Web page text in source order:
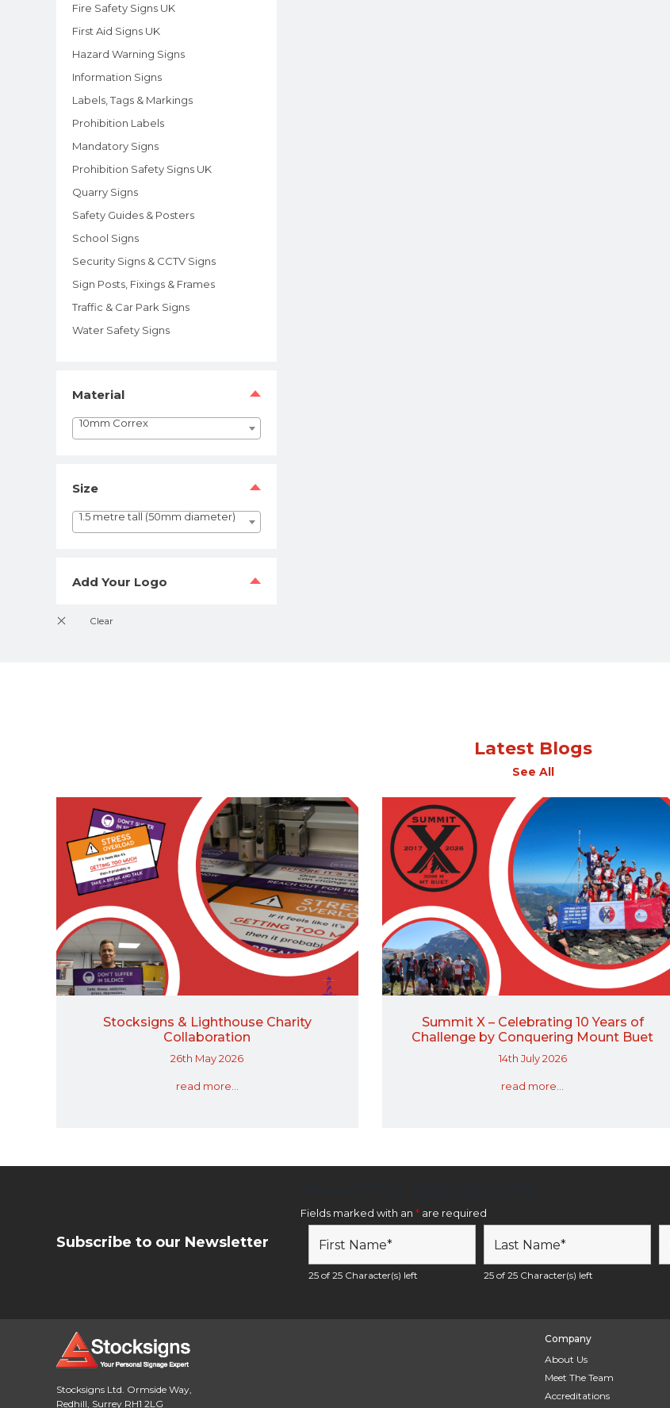
Fire Safety Signs UK
First Aid Signs UK
Hazard Warning Signs
Information Signs
Labels, Tags & Markings
Prohibition Labels
Mandatory Signs
Prohibition Safety Signs UK
Quarry Signs
Safety Guides & Posters
School Signs
Security Signs & CCTV Signs
Sign Posts, Fixings & Frames
Traffic & Car Park Signs
Water Safety Signs
Material
10mm Correx
Size
1.5 metre tall (50mm diameter)
Add Your Logo
Latest Blogs
See All
Stocksigns & Lighthouse Charity
Collaboration
26th May 2026
read more...
Summit X – Celebrating 10 Years of
Challenge by Conquering Mount Buet
14th July 2026
read more...
Subscribe to our Newsletter
Fields marked with an * are required
25 of 25 Character(s) left 25 of 25 Character(s) left
Stocksigns Ltd. Ormside Way,
Redhill, Surrey RH1 2LG
Company
About Us
Meet The Team
Accreditations